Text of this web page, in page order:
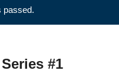
passed.
#1